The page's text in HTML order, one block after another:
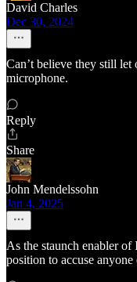
David Charles
Dec 30, 2024
Can’t believe they still let
microphone.
Reply
Share
John Mendelssohn
Jan 4, 2025
As the staunch enabler
position to accuse anyone